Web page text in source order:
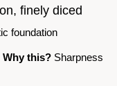
finely diced
foundation
Why this? Sharpness